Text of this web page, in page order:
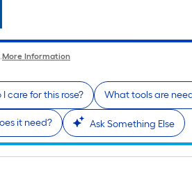
More Information
I care for this rose? What tools are
it need? Ask Something Else